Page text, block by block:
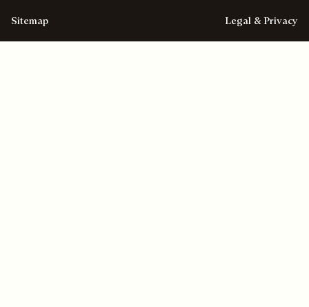
Sitemap Legal & Privacy